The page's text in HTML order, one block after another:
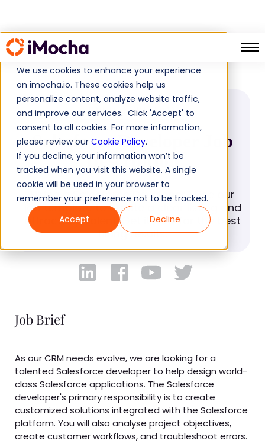
We use cookies to enhance your experience
on imocha.io. These cookies help us
personalize content, analyze website traffic,
and improve our services. Click 'Accept' to
consent to all cookies. For more information,
please review our Cookie Policy.
If you decline, your information won’t be
tracked when you visit this website. A single
cookie will be used in your browser to
remember your preference not to be tracked.
Accept
Decline
Home Job Descriptions
JOB DESCRIPTION
Salesforce Developer Job
Description
Hiring a Salesforce Developer? Use our
job template to create a clear listing and
attract top talent. Get it now for the best
hiring results.
Job Brief
As our CRM needs evolve, we are looking for a
talented Salesforce developer to help design world-
class Salesforce applications. The Salesforce
developer's primary responsibility is to create
customized solutions integrated with the Salesforce
platform. You will also analyse project objectives,
create customer workflows, and troubleshoot errors.